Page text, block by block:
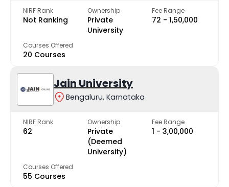
NIRF Rank
Not Ranking
Ownership
Private
University
Fee Range
₹72 - ₹1,50,000
Courses Offered
20 Courses
Jain University
Bengaluru, Karnataka
NIRF Rank
62
Ownership
Private
(Deemed
University)
Fee Range
₹1 - ₹3,00,000
Courses Offered
55 Courses